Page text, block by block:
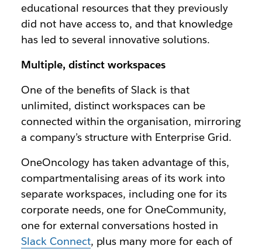
educational resources that they previously
did not have access to, and that knowledge
has led to several innovative solutions.
Multiple, distinct workspaces
One of the benefits of Slack is that
unlimited, distinct workspaces can be
connected within the organisation, mirroring
a company’s structure with Enterprise Grid.
OneOncology has taken advantage of this,
compartmentalising areas of its work into
separate workspaces, including one for its
corporate needs, one for OneCommunity,
one for external conversations hosted in
Slack Connect, plus many more for each of